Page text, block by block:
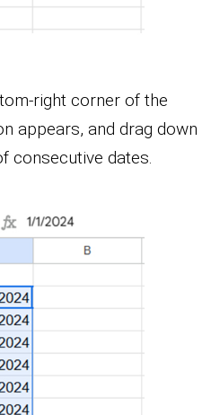
right corner of the
appears, and drag down
consecutive dates.